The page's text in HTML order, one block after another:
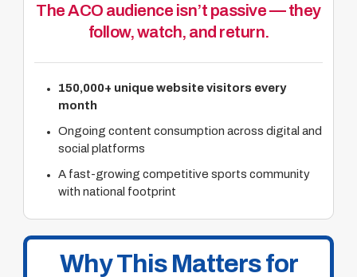
The ACO audience isn’t passive — they
follow, watch, and return.
150,000+ unique website visitors every
month
Ongoing content consumption across digital and
social platforms
A fast-growing competitive sports community
with national footprint
Why This Matters for